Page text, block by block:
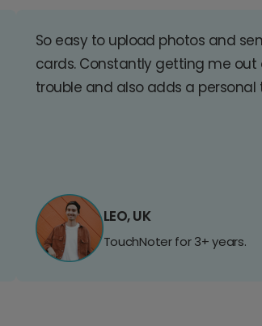
So easy to upload photos and
cards. Constantly getting me out
trouble and also adds a personal
LEO, UK
TouchNoter for 3+ years.